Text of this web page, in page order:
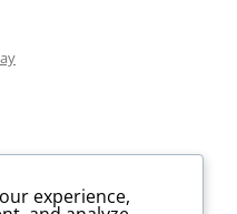
experience,